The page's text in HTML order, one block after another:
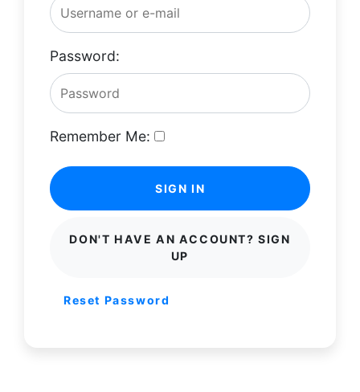
Password:
Remember Me:
SIGN IN
DON'T HAVE AN ACCOUNT? SIGN
UP
Reset Password